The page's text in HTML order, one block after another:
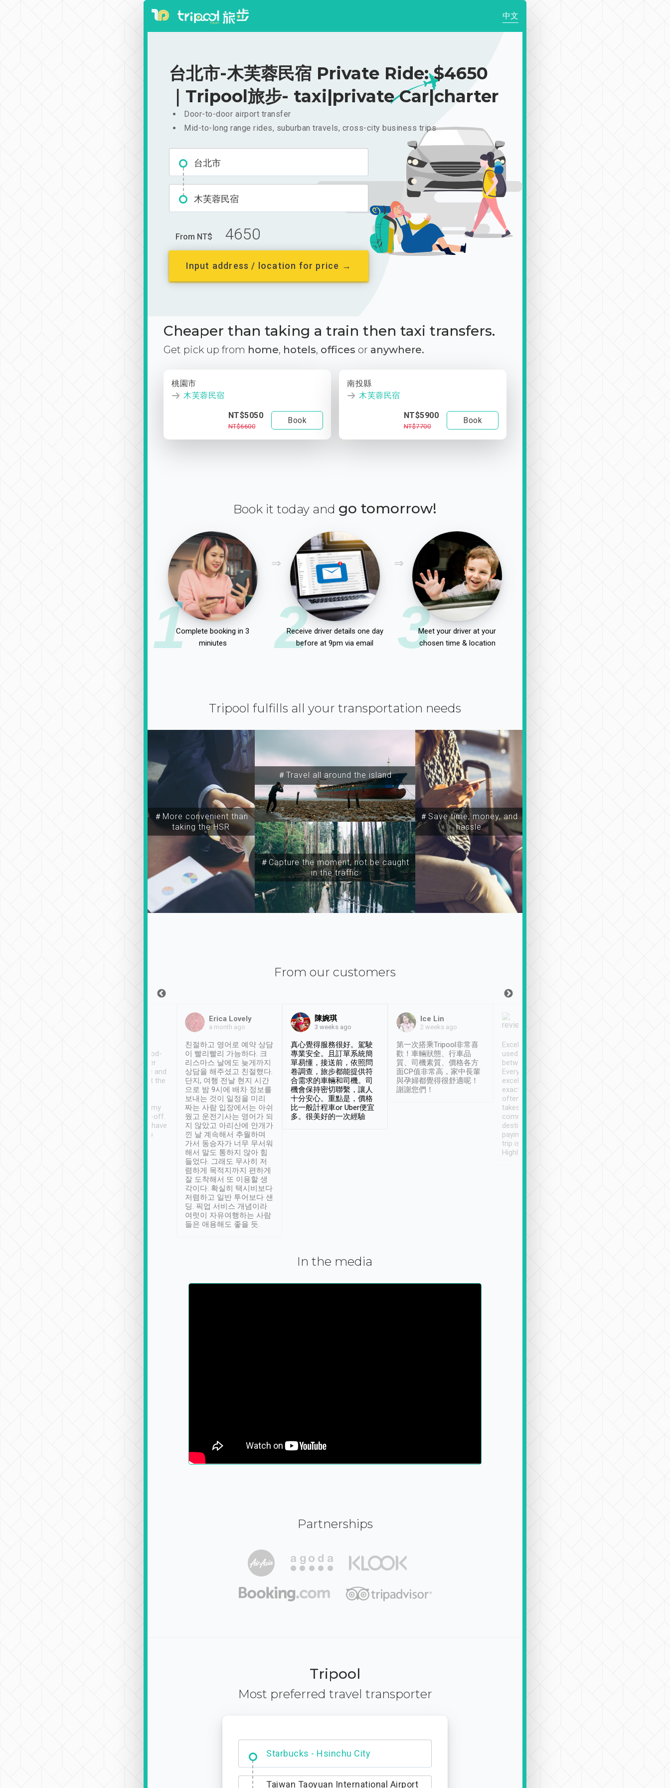
中文
台北市-木芙蓉民宿 Private Ride: $4650
｜Tripool旅步- taxi|private Car|charter
Door-to-door airport transfer
Mid-to-long range rides, suburban travels, cross-city business trips
台北市
木芙蓉民宿
From NT$ 4650
Input address / location for price →
Cheaper than taking a train then taxi transfers.
Get pick up from home, hotels, offices or anywhere.
桃園市
木芙蓉民宿
NT$5050
NT$6600
Book
南投縣
木芙蓉民宿
NT$5900
NT$7700
Book
Book it today and go tomorrow!
1Complete booking in 3
miniutes
2
Receive driver details one day
before at 9pm via email
3Meet your driver at your
chosen time & location
Tripool fulfills all your transportation needs
＃More convenient than
taking the HSR
＃Travel all around the island
＃Capture the moment, not be caught
in the traffic
＃Save time, money, and
hassle
From our customers
service, vehicles in good-
condition and the driver
service was awesome and
thoughtful. Driver went the
have safely arrived at my
destination after drop-off.
Definitely something I have
not seen elsewhere 👍
Erica Lovely
a month ago
친절하고 영어로 예약 상담
이 빨리빨리 가능하다. 크
리스마스 날에도 늦게까지
상담을 해주셨고 친절했다.
단지, 여행 전날 현지 시간
으로 밤 9시에 배차 정보를
보내는 것이 일정을 미리
짜는 사람 입장에서는 아쉬
웠고 운전기사는 영어가 되
지 않았고 아리산에 안개가
낀 날 계속해서 추월하며
가서 동승자가 너무 무서워
해서 말도 통하지 않아 힘
들었다. 그래도 무사히 저
렴하게 목적지까지 편하게
잘 도착해서 또 이용할 생
각이다. 확실히 택시비보다
저렴하고 일반 투어보다 샌
딩. 픽업 서비스 개념이라
여럿이 자유여행하는 사람
들은 애용해도 좋을 듯.
陳婉琪
3 weeks ago
真心覺得服務很好。駕駛
專業安全。且訂單系統簡
單易懂，接送前，依照問
卷調查，旅步都能提供符
合需求的車輛和司機。司
機會保持密切聯繫，讓人
十分安心。重點是，價格
比一般計程車or Uber便宜
多。很美好的一次經驗
Ice Lin
2 weeks ago
第一次搭乘Tripool非常喜
歡！車輛狀態、行車品
質、司機素質、價格各方
面CP值非常高，家中長輩
與孕婦都覺得很舒適呢！
謝謝您們！
Excellent service. We have
used Tripool to travel
between cities in Taiwan.
Every driver has been
excellent and arrives
exactly on time. As there is
often limited English it
takes the difficulty out of
communicating the
destination details and
paying online prior to the
trip is very convenient.
Highly recommended
In the media
Partnerships
Tripool
Most preferred travel transporter
Dabajian Mountain trail Entrance
Taiwan Taoyuan International Airport